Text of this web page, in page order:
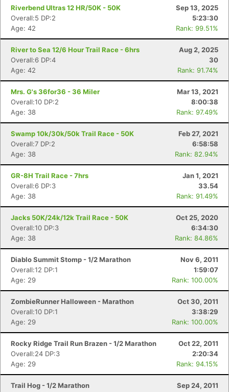
Riverbend Ultras 12 HR/50K - 50K
Sep 13, 2025
Overall:5 DP:2
5:23:30
Age: 42
Rank: 99.51%
River to Sea 12/6 Hour Trail Race - 6hrs
Aug 2, 2025
Overall:6 DP:4
30
Age: 42
Rank: 91.74%
Mrs. G's 36for36 - 36 Miler
Mar 13, 2021
Overall:10 DP:2
8:00:38
Age: 38
Rank: 97.49%
Swamp 10k/30k/50k Trail Race - 50K
Feb 27, 2021
Overall:7 DP:2
6:58:58
Age: 38
Rank: 82.94%
GR-8H Trail Race - 7hrs
Jan 1, 2021
Overall:6 DP:3
33.54
Age: 38
Rank: 91.49%
Jacks 50K/24k/12k Trail Race - 50K
Oct 25, 2020
Overall:10 DP:3
6:34:30
Age: 38
Rank: 84.86%
Diablo Summit Stomp - 1/2 Marathon
Nov 6, 2011
Overall:12 DP:1
1:59:07
Age: 29
Rank: 100.00%
ZombieRunner Halloween - Marathon
Oct 30, 2011
Overall:10 DP:1
3:38:29
Age: 29
Rank: 100.00%
Rocky Ridge Trail Run Brazen - 1/2 Marathon
Oct 22, 2011
Overall:24 DP:3
2:20:34
Age: 29
Rank: 94.15%
Trail Hog - 1/2 Marathon
Sep 24, 2011